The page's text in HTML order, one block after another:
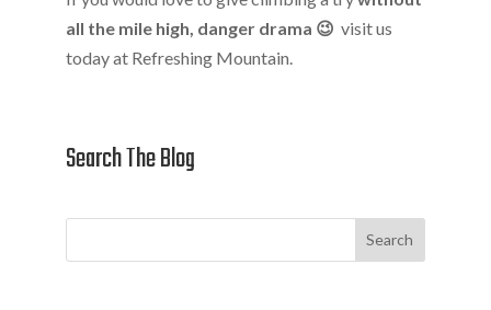
all the mile high, danger drama 😉 visit us
today at Refreshing Mountain.
Search The Blog
Search